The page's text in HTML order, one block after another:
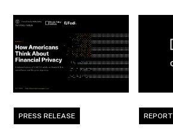
PRESS RELEASE REPORT